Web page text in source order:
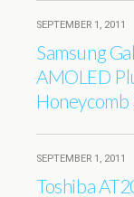
SEPTEMBER 1, 2011
Samsung
AMOLED
SEPTEMBER 1, 2011
Toshiba